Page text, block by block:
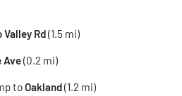
Valley Rd(1.5 mi)
Ave(0.2 mi)
toOakland(1.2 mi)